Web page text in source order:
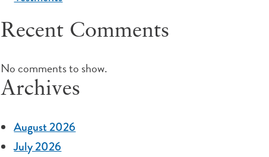
Recent Comments
No comments to show.
Archives
August 2026
July 2026